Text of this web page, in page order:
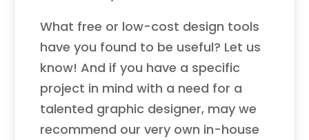
What free or low-cost design tools
have you found to be useful? Let us
know! And if you have a specific
project in mind with a need for a
talented graphic designer, may we
recommend our very own in-house